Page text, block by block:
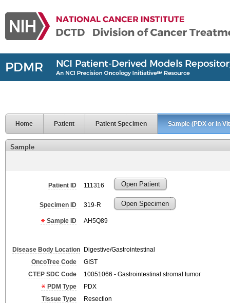
Home Patient Patient Specimen Sample (PDX or In
Sample
Patient ID 111316 Open Patient
Specimen ID 319-R Open Specimen
Sample ID AH5Q89
Disease Body Location
Digestive/Gastrointestinal
OncoTree Code
GIST
CTEP SDC Code
10051066 - Gastrointestinal stromal tumor
PDM Type
PDX
Tissue Type
Resection